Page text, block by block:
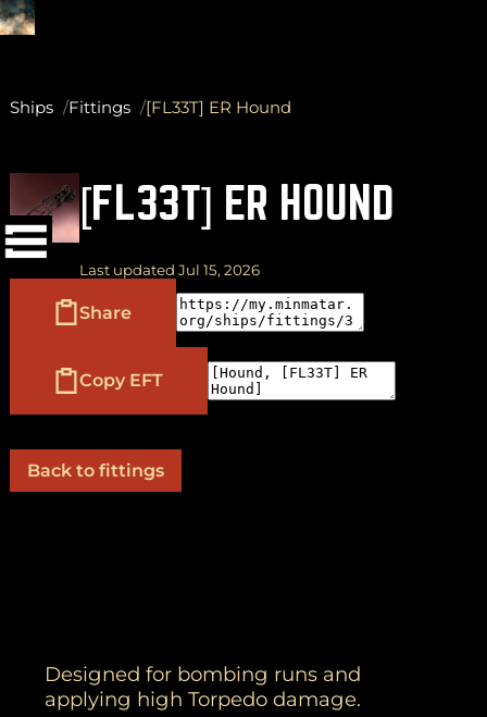
Ships Fittings [FL33T] ER Hound
[FL33T] ER HOUND
Last updated Jul 15, 2026
Share
Copy EFT
Back to fittings
Designed for bombing runs and
applying high Torpedo damage.
Enter to select Esc